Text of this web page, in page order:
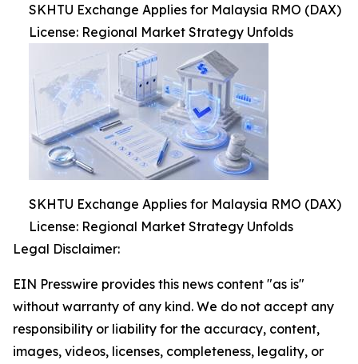
SKHTU Exchange Applies for Malaysia RMO (DAX)
License: Regional Market Strategy Unfolds
SKHTU Exchange Applies for Malaysia RMO (DAX)
License: Regional Market Strategy Unfolds
Legal Disclaimer:
EIN Presswire provides this news content "as is"
without warranty of any kind. We do not accept any
responsibility or liability for the accuracy, content,
images, videos, licenses, completeness, legality, or